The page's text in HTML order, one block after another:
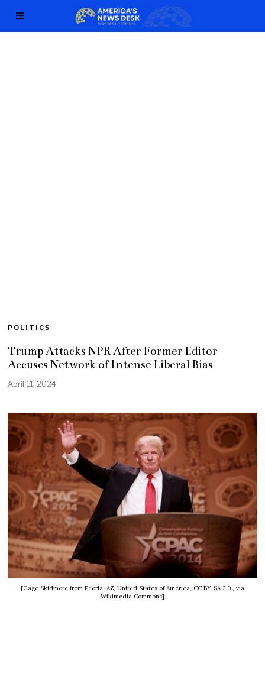
POLITICS
Trump Attacks NPR After Former Editor
Accuses Network of Intense Liberal Bias
April 11, 2024
[Gage Skidmore from Peoria, AZ, United States of America, CC BY-SA 2.0 , via
Wikimedia Commons]